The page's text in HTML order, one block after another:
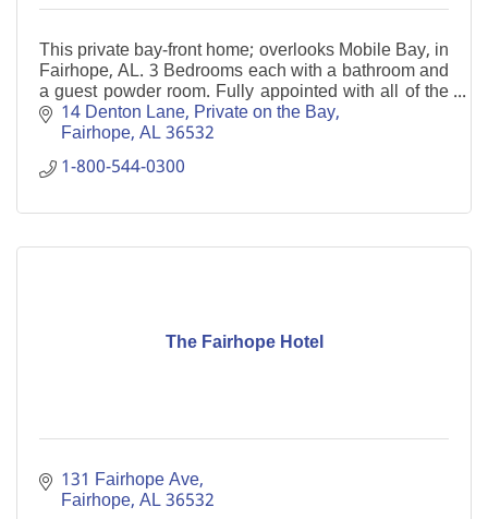
This private bay-front home; overlooks Mobile Bay, in
Fairhope, AL. 3 Bedrooms each with a bathroom and
a guest powder room. Fully appointed with all of the
essentials of home. Private fishing pier.
14 Denton Lane Private on the Bay
Fairhope AL36532
1-800-544-0300
The Fairhope Hotel
131 Fairhope Ave
Fairhope AL36532